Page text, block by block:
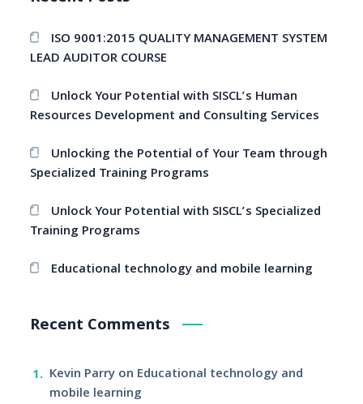
ISO 9001:2015 QUALITY MANAGEMENT SYSTEM
LEAD AUDITOR COURSE
Unlock Your Potential with SISCL’s Human
Resources Development and Consulting Services
Unlocking the Potential of Your Team through
Specialized Training Programs
Unlock Your Potential with SISCL’s Specialized
Training Programs
Educational technology and mobile learning
Recent Comments
Kevin Parryon Educational technology and
mobile learning